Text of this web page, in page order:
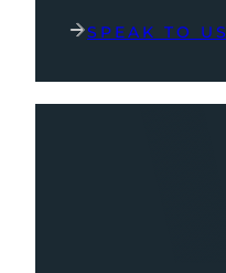
SPEAK TO US